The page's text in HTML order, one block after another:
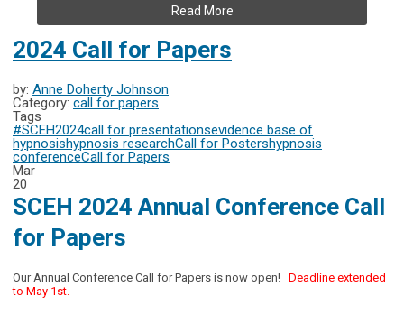
Read More
2024 Call for Papers
by: Anne Doherty Johnson
Category: call for papers
Tags
#SCEH2024call for presentationsevidence base of
hypnosishypnosis researchCall for Postershypnosis
conferenceCall for Papers
Mar
20
SCEH 2024 Annual Conference Call
for Papers
Our Annual Conference Call for Papers is now open! Deadline extended
to May 1st.